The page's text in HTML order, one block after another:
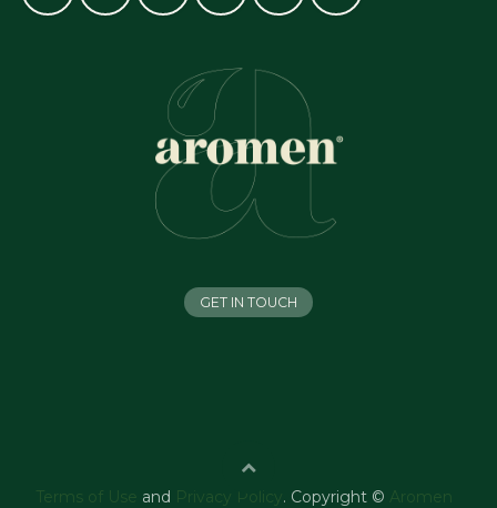
GET IN TOUCH
Terms of Use and Privacy Policy . Copyright © Aromen